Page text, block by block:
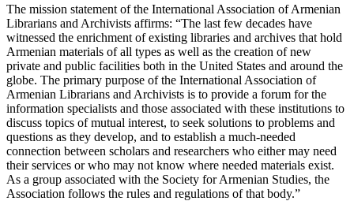
The mission statement of the International Association of Armenian
Librarians and Archivists affirms: “The last few decades have
witnessed the enrichment of existing libraries and archives that hold
Armenian materials of all types as well as the creation of new
private and public facilities both in the United States and around the
globe. The primary purpose of the International Association of
Armenian Librarians and Archivists is to provide a forum for the
information specialists and those associated with these institutions to
discuss topics of mutual interest, to seek solutions to problems and
questions as they develop, and to establish a much-needed
connection between scholars and researchers who either may need
their services or who may not know where needed materials exist.
As a group associated with the Society for Armenian Studies, the
Association follows the rules and regulations of that body.”